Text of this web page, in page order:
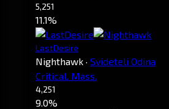
5,251
11.1%
LastDesire
Nighthawk · Svideteli Odina
Critical. Mass.
4,251
9.0%